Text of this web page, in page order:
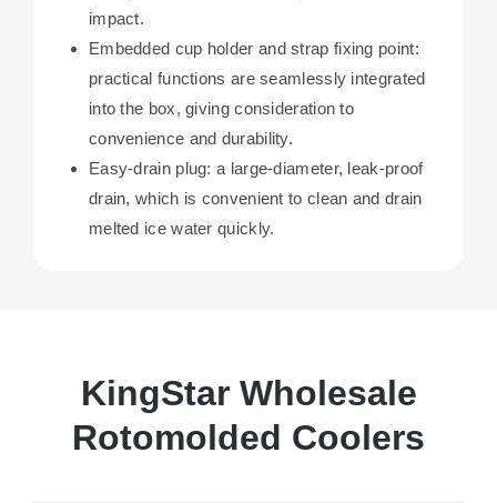
impact.
Embedded cup holder and strap fixing point:
practical functions are seamlessly integrated
into the box, giving consideration to
convenience and durability.
Easy-drain plug: a large-diameter, leak-proof
drain, which is convenient to clean and drain
melted ice water quickly.
KingStar Wholesale
Rotomolded Coolers